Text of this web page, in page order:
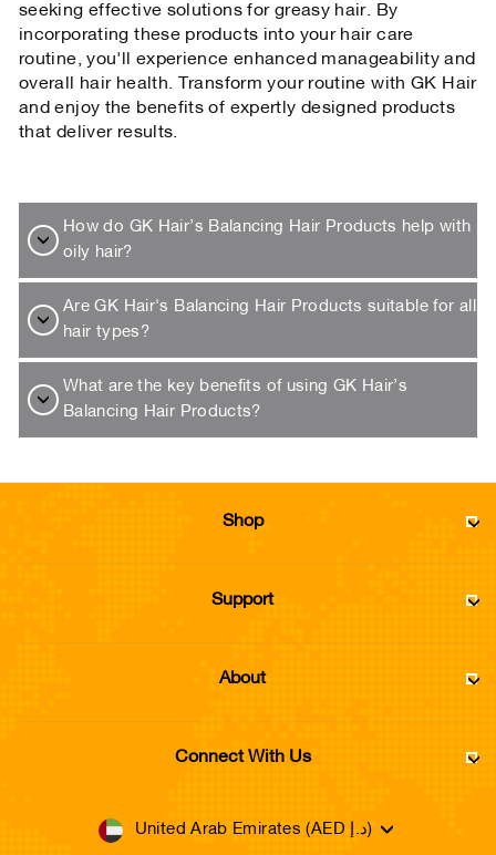
seeking effective solutions for greasy hair. By
incorporating these products into your hair care
routine, you'll experience enhanced manageability and
overall hair health. Transform your routine with GK Hair
and enjoy the benefits of expertly designed products
that deliver results.
How do GK Hair’s Balancing Hair Products help with
oily hair?
Are GK Hair's Balancing Hair Products suitable for all
hair types?
What are the key benefits of using GK Hair’s
Balancing Hair Products?
Shop
Support
About
Connect With Us
Currency United Arab Emirates (AED د.إ)